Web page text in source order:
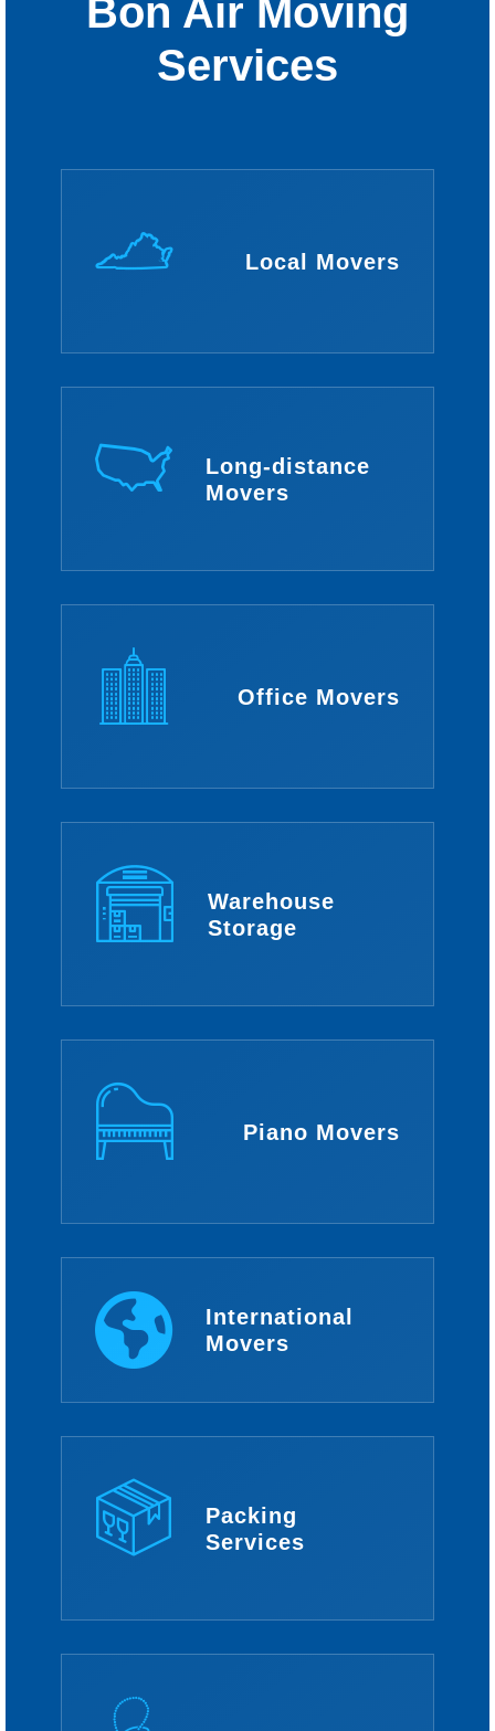
Bon Air Moving
Services
Local Movers
Long-distance
Movers
Office Movers
Warehouse
Storage
Piano Movers
International
Movers
Packing
Services